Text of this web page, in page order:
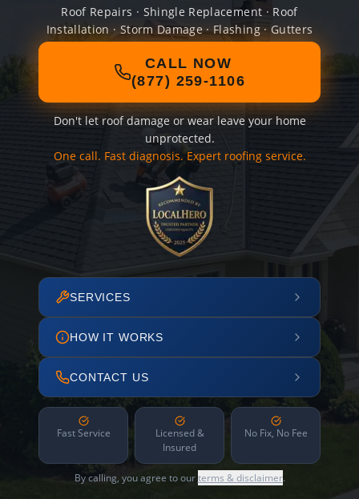
Roof Repairs · Shingle Replacement · Roof
Installation · Storm Damage · Flashing · Gutters
CALL NOW
(877) 259-1106
Don't let roof damage or wear leave your home
unprotected.
One call. Fast diagnosis. Expert roofing service.
SERVICES
HOW IT WORKS
CONTACT US
Fast Service
Licensed &
Insured
No Fix, No Fee
By calling, you agree to ourterms & disclaimer.